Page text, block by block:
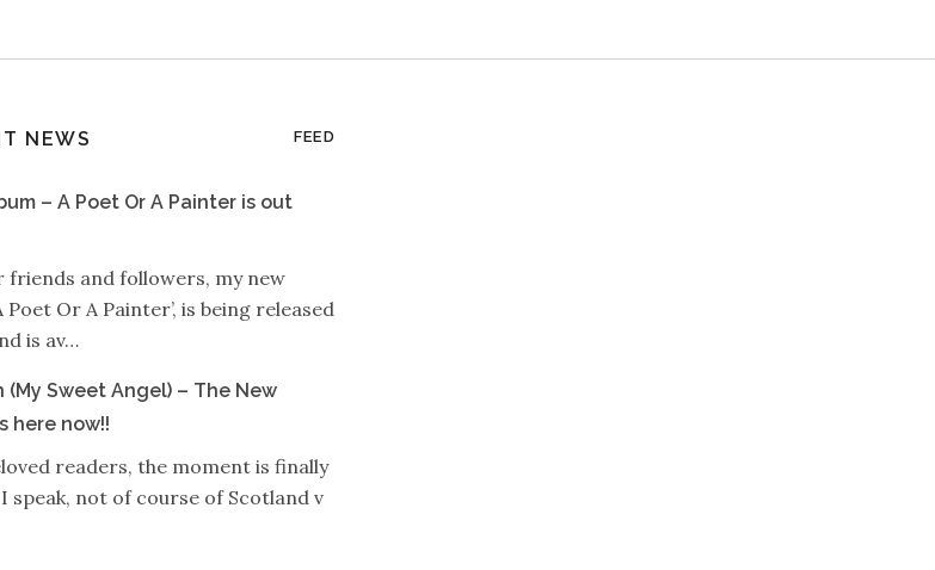
NEWS FEED
– A Poet Or A Painter is out
friends and followers, my new
Poet Or A Painter’, is being released
is av…
(My Sweet Angel) – The New
here now!!
readers, the moment is finally
speak, not of course of Scotland v